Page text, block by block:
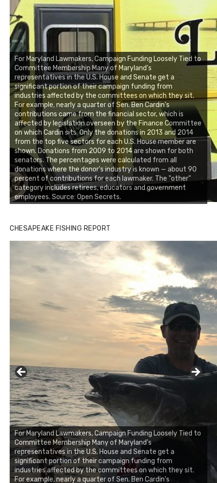
For Maryland Lawmakers, Campaign Funding Loosely Tied to
Committee Membership Many of Maryland's
representatives in the U.S. House and Senate get a
significant portion of their campaign funding from
industries affected by the committees on which they sit.
For example, nearly a quarter of Sen. Ben Cardin's
contributions came from the financial sector, which is
affected by legislation overseen by the Finance Committee
on which Cardin sits. Only the donations in 2013 and 2014
from the top five sectors for each U.S. House member are
shown. Donations from 2009 to 2014 are shown for both
senators. The percentages were calculated from all
donations where the donor's industry is known — about 90
percent of contributions for each lawmaker. The "other"
category includes retirees, educators and government
employees. Source: Open Secrets.
CHESAPEAKE FISHING REPORT
For Maryland Lawmakers, Campaign Funding Loosely Tied to
Committee Membership Many of Maryland's
representatives in the U.S. House and Senate get a
significant portion of their campaign funding from
industries affected by the committees on which they sit.
For example, nearly a quarter of Sen. Ben Cardin's